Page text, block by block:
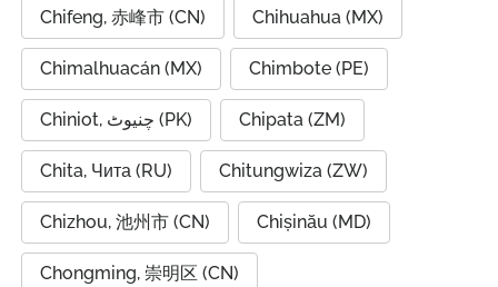
Chifeng, 赤峰市 (CN) Chihuahua (MX)
Chimalhuacán (MX) Chimbote (PE)
Chiniot, چنیوٹ (PK) Chipata (ZM)
Chita, Чита (RU) Chitungwiza (ZW)
Chizhou, 池州市 (CN) Chișinău (MD)
Chongming, 崇明区 (CN)